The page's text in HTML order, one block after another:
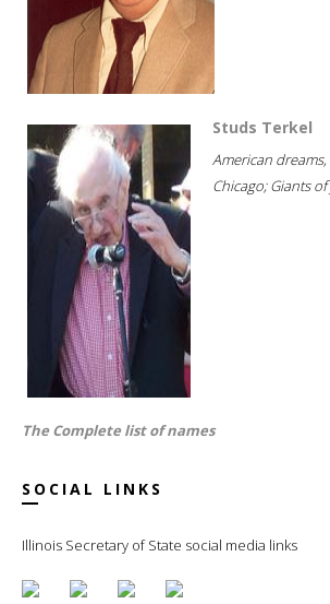
Studs Terkel
American
Chicago; Giants of
The Complete list of names
SOCIAL LINKS
Illinois Secretary of State social media links